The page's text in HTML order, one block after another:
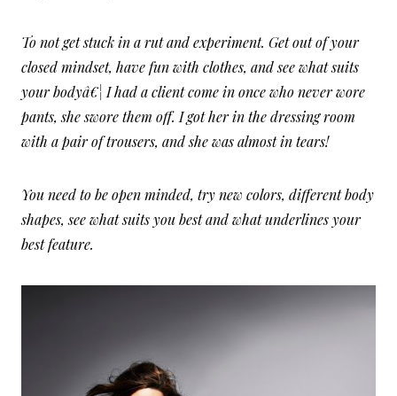
To not get stuck in a rut and experiment. Get out of your
closed mindset, have fun with clothes, and see what suits
your bodyâ€¦ I had a client come in once who never wore
pants, she swore them off. I got her in the dressing room
with a pair of trousers, and she was almost in tears!
You need to be open minded, try new colors, different body
shapes, see what suits you best and what underlines your
best feature.